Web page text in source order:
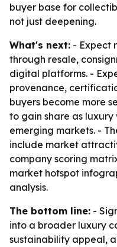
buyer base for
not just deepening.
What's next: - Expect
through resale,
digital platforms. -
provenance,
buyers become more
to gain share as
emerging markets. -
include market
company scoring
market hotspot
analysis.
The bottom line: -
into a broader luxury
sustainability appeal,